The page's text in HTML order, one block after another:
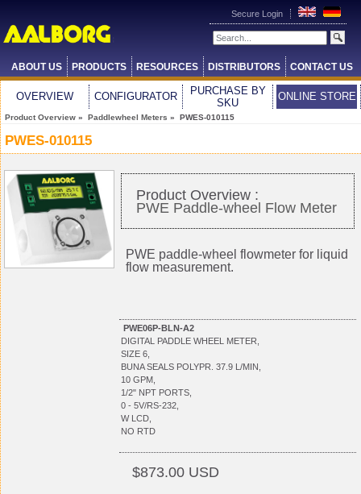
Secure Login
ABOUT US PRODUCTS RESOURCES DISTRIBUTORS CONTACT US
OVERVIEW CONFIGURATOR
PURCHASE BY
SKU
ONLINE STORE
Product Overview » Paddlewheel Meters » PWES-010115
PWES-010115
Product Overview :
PWE Paddle-wheel Flow Meter
PWE paddle-wheel flowmeter for liquid
flow measurement.
PWE06P-BLN-A2
DIGITAL PADDLE WHEEL METER,
SIZE 6,
BUNA SEALS POLYPR. 37.9 L/MIN,
10 GPM,
1/2" NPT PORTS,
0 - 5V/RS-232,
W LCD,
NO RTD
$873.00 USD